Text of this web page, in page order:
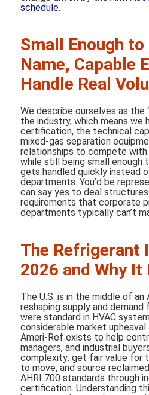
schedule.
Small Enough to
Name, Capable
Handle Real
We describe ourselves as the
the industry, which means we
certification, the technical
mixed-gas separation
relationships to compete
while still being small enough
gets handled quickly instead
departments. You’d be
can say yes to deal
requirements that corporate
departments typically can’t
The Refrigerant
2026 and Why
The U.S. is in the middle of
reshaping supply and
were standard in HVAC
considerable market
Ameri-Ref exists to help
managers, and industrial
complexity: get fair value for
to move, and source
AHRI 700 standards through
certification. Understanding